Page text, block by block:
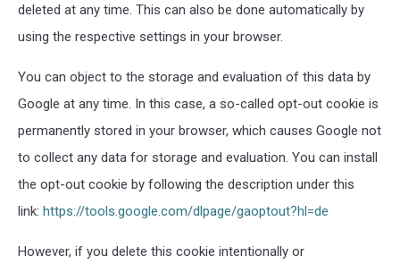
deleted at any time. This can also be done automatically by
using the respective settings in your browser.
You can object to the storage and evaluation of this data by
Google at any time. In this case, a so-called opt-out cookie is
permanently stored in your browser, which causes Google not
to collect any data for storage and evaluation. You can install
the opt-out cookie by following the description under this
link: https://tools.google.com/dlpage/gaoptout?hl=de
However, if you delete this cookie intentionally or